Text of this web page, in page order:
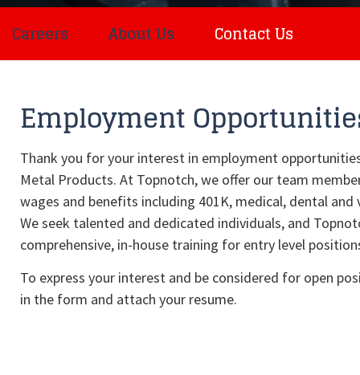
Careers About Us Contact Us
Employment
Thank you for your interest in employment
Metal Products. At Topnotch, we offer our team
wages and benefits including 401K, medical, dental and
We seek talented and dedicated individuals, and
comprehensive, in-house training for entry level
To express your interest and be considered for open
in the form and attach your resume.